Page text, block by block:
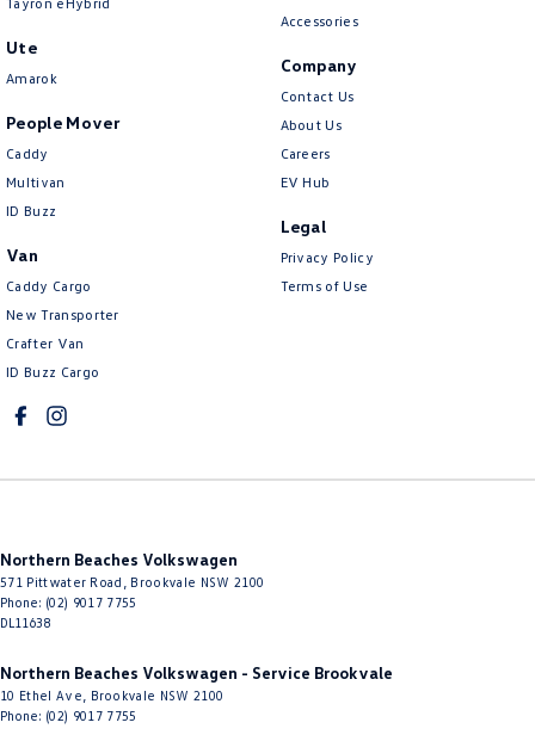
Ute
Amarok
People Mover
Caddy
Multivan
ID Buzz
Van
Caddy Cargo
New Transporter
Crafter Van
ID Buzz Cargo
Accessories
Company
Contact Us
About Us
Careers
EV Hub
Legal
Privacy Policy
Terms of Use
Northern Beaches Volkswagen
571 Pittwater Road Brookvale NSW 2100
Phone: (02) 9017 7755
DL11638
Northern Beaches Volkswagen - Service Brookvale
10 Ethel Ave Brookvale NSW 2100
Phone: (02) 9017 7755